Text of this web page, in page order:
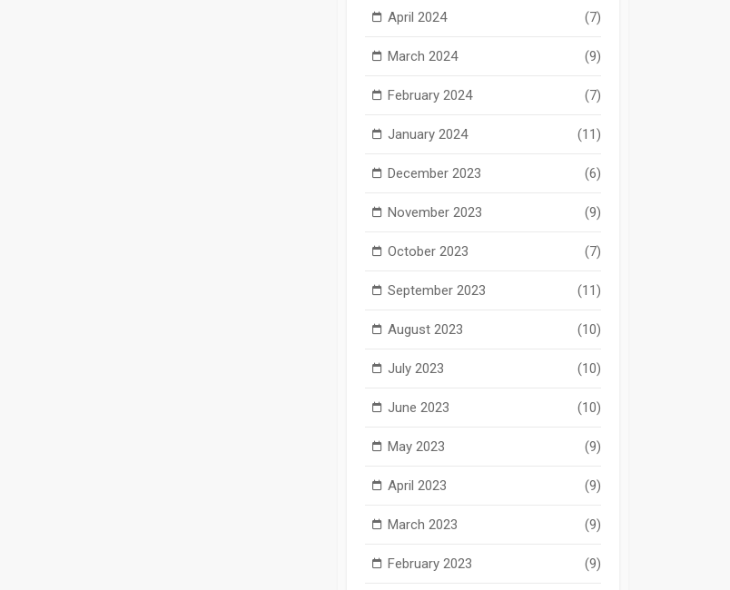
April 2024 (7)
March 2024 (9)
February 2024 (7)
January 2024 (11)
December 2023 (6)
November 2023 (9)
October 2023 (7)
September 2023 (11)
August 2023 (10)
July 2023 (10)
June 2023 (10)
May 2023 (9)
April 2023 (9)
March 2023 (9)
February 2023 (9)